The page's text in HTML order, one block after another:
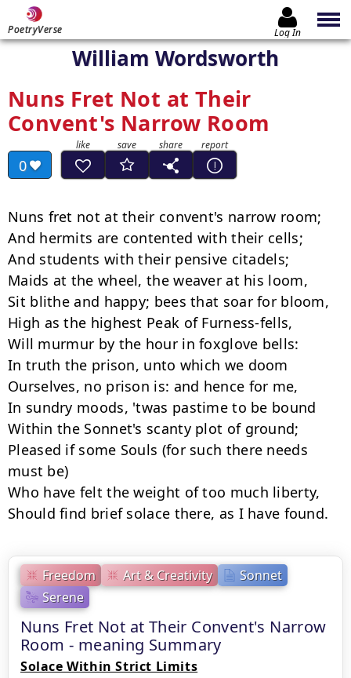
PoetryVerse Log In
William Wordsworth
Nuns Fret Not at Their
Convent's Narrow Room
0
Freedom Art & Creativity
Sonnet
Serene
Nuns Fret Not at Their Convent's Narrow
Room - meaning Summary
Solace Within Strict Limits
Nuns fret not at their convent's narrow room;
And hermits are contented with their cells;
And students with their pensive citadels;
Maids at the wheel, the weaver at his loom,
Sit blithe and happy; bees that soar for bloom,
High as the highest Peak of Furness-fells,
Will murmur by the hour in foxglove bells:
In truth the prison, unto which we doom
Ourselves, no prison is: and hence for me,
In sundry moods, 'twas pastime to be bound
Within the Sonnet's scanty plot of ground;
Pleased if some Souls (for such there needs
must be)
Who have felt the weight of too much liberty,
Should find brief solace there, as I have found.